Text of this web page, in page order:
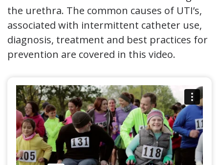
the urethra. The common causes of UTI’s,
associated with intermittent catheter use,
diagnosis, treatment and best practices for
prevention are covered in this video.